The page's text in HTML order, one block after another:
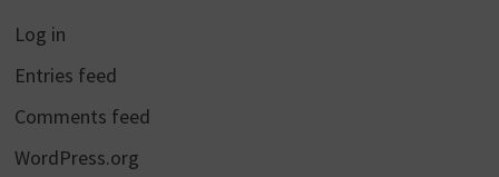
Log in
Entries feed
Comments feed
WordPress.org